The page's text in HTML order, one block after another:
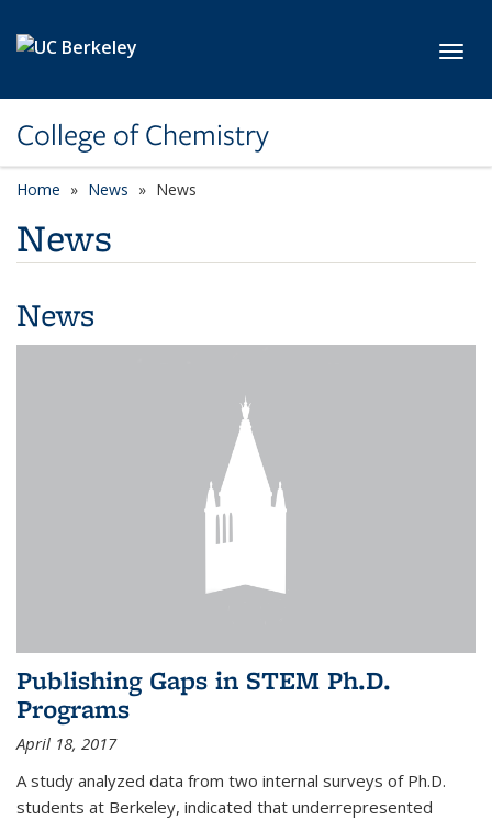
College of Chemistry
Home News News
News
News
Publishing Gaps in STEM Ph.D.
Programs
April 18, 2017
A study analyzed data from two internal surveys of Ph.D.
students at Berkeley, indicated that underrepresented